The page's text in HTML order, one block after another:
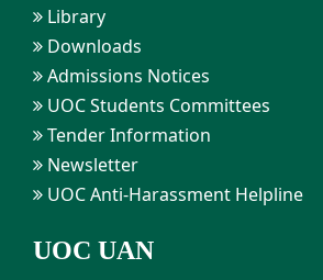
Library
Downloads
Admissions Notices
UOC Students Committees
Tender Information
Newsletter
UOC Anti-Harassment Helpline
UOC UAN